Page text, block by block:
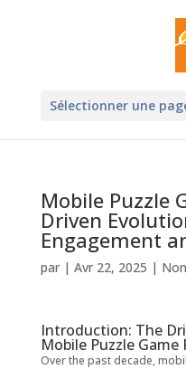
Sélectionner une
Mobile Puzzle
Driven
Engagement
par | Avr 22, 2025 |
Introduction: The
Mobile Puzzle Game
Over the past decade,